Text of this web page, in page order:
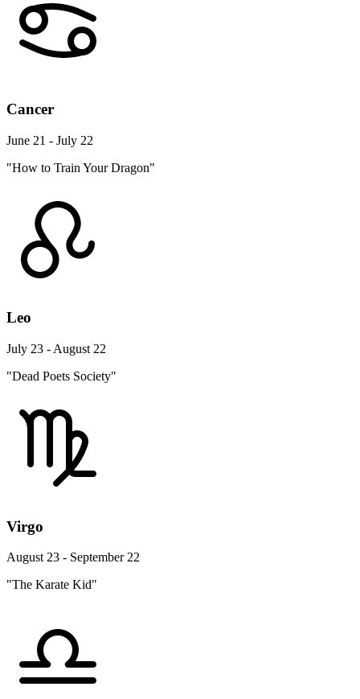
Cancer
June 21 - July 22
"How to Train Your Dragon"
Leo
July 23 - August 22
"Dead Poets Society"
Virgo
August 23 - September 22
"The Karate Kid"